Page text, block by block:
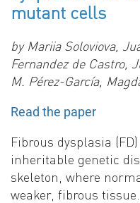
mutant cells
by Mariia Soloviova,
Fernandez de Castro,
M. Pérez-García,
Read the paper
Fibrous dysplasia
inheritable genetic
skeleton, where
weaker, fibrous